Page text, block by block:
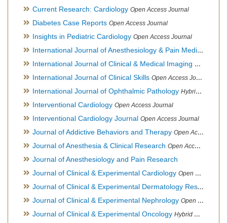
Current Research: Cardiology Open Access Journal
Diabetes Case Reports Open Access Journal
Insights in Pediatric Cardiology Open Access Journal
International Journal of Anesthesiology & Pain Medicine
International Journal of Clinical & Medical Imaging Open
International Journal of Clinical Skills Open Access Journal
International Journal of Ophthalmic Pathology Hybrid Open Access Journal
Interventional Cardiology Open Access Journal
Interventional Cardiology Journal Open Access Journal
Journal of Addictive Behaviors and Therapy Open Access Journal
Journal of Anesthesia & Clinical Research Open Access Journal
Journal of Anesthesiology and Pain Research
Journal of Clinical & Experimental Cardiology Open Access Journal
Journal of Clinical & Experimental Dermatology Research
Journal of Clinical & Experimental Nephrology Open Access Journal
Journal of Clinical & Experimental Oncology Hybrid Open Access Journal